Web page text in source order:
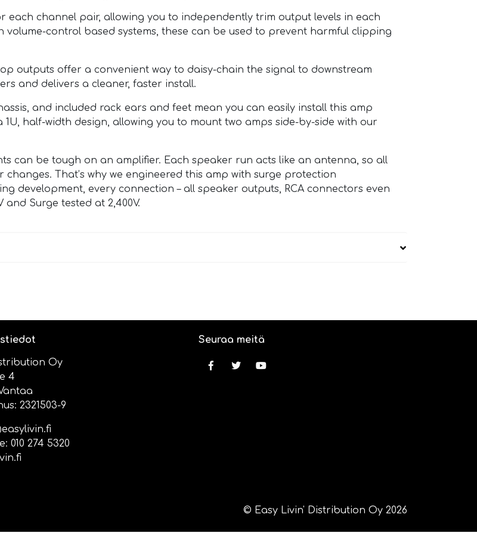
each channel pair, allowing you to independently trim output levels in each
control based systems, these can be used to prevent harmful clipping
outputs offer a convenient way to daisy-chain the signal to downstream
and delivers a cleaner, faster install.
and included rack ears and feet mean you can easily install this amp
half-width design, allowing you to mount two amps side-by-side with our
can be tough on an amplifier. Each speaker run acts like an antenna, so all
That’s why we engineered this amp with surge protection
development, every connection – all speaker outputs, RCA connectors even
and Surge tested at 2,400V.
Oy
4
2321503-9
010 274 5320
Seuraa meitä
© Easy Livin' Distribution Oy 2026